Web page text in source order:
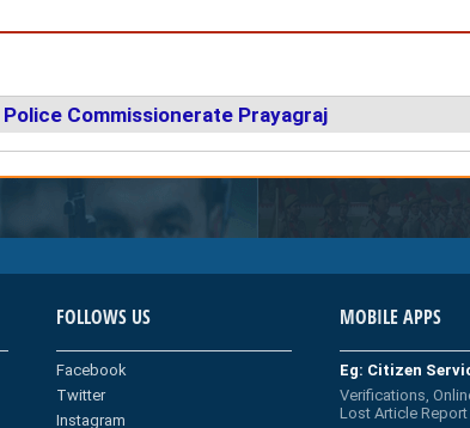
Police Commissionerate Prayagraj
FOLLOWS US
Facebook
Twitter
Instagram
MOBILE APPS
Eg: Citizen
Verifications,
Lost Article Report